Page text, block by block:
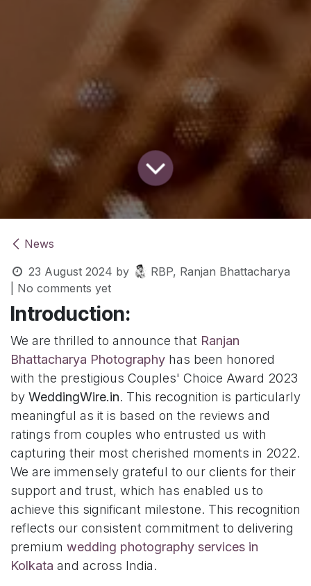
News
23 August 2024 by
RBP, Ranjan Bhattacharya
| No comments yet
Introduction:
We are thrilled to announce that Ranjan
Bhattacharya Photography has been honored
with the prestigious Couples' Choice Award 2023
by WeddingWire.in. This recognition is particularly
meaningful as it is based on the reviews and
ratings from couples who entrusted us with
capturing their most cherished moments in 2022.
We are immensely grateful to our clients for their
support and trust, which has enabled us to
achieve this significant milestone. This recognition
reflects our consistent commitment to delivering
premium wedding photography services in
Kolkata and across India.